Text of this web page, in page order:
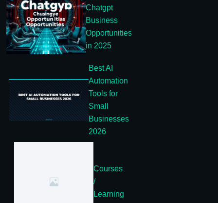
Chatgpt
Business
Opportunities
in 2025
Best AI
Automation
Tools for
Small
Businesses
2026
Courses
/
Learning